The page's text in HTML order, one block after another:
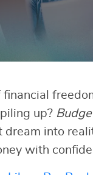
financial
up?
dream into
with